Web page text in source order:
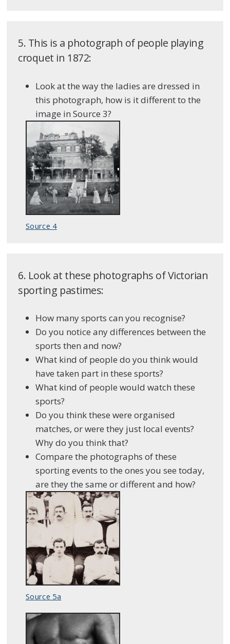
5. This is a photograph of people playing
croquet in 1872:
Look at the way the ladies are dressed in
this photograph, how is it different to the
image in Source 3?
Source 4
6. Look at these photographs of Victorian
sporting pastimes:
How many sports can you recognise?
Do you notice any differences between the
sports then and now?
What kind of people do you think would
have taken part in these sports?
What kind of people would watch these
sports?
Do you think these were organised
matches, or were they just local events?
Why do you think that?
Compare the photographs of these
sporting events to the ones you see today,
are they the same or different and how?
Source 5a